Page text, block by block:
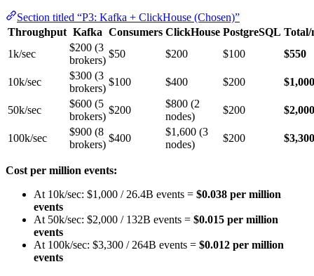
Section titled “P3: Kafka + ClickHouse (Chosen)”
Throughput Kafka Consumers ClickHouse PostgreSQL Total/
1k/sec
$200 (3
brokers)
$50 $200 $100 $550
10k/sec
$300 (3
brokers)
$100 $400 $200 $1,000
50k/sec
$600 (5
brokers)
$200
$800 (2
nodes)
$200 $2,000
100k/sec
$900 (8
brokers)
$400
$1,600 (3
nodes)
$200 $3,300
Cost per million events:
At 10k/sec: $1,000 / 26.4B events = $0.038 per million
events
At 50k/sec: $2,000 / 132B events = $0.015 per million
events
At 100k/sec: $3,300 / 264B events = $0.012 per million
events